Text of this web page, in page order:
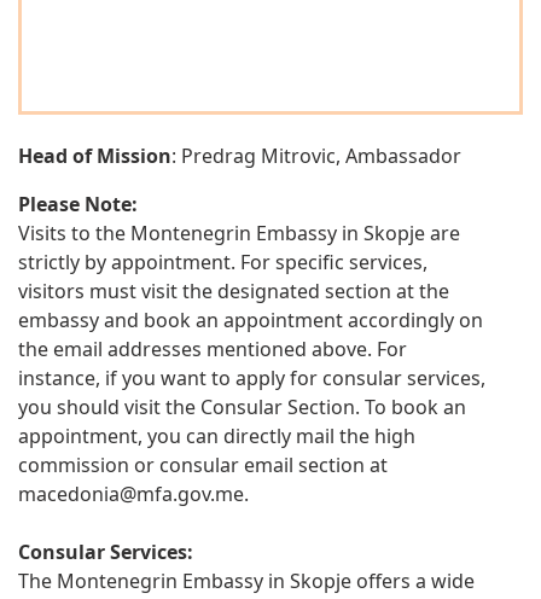
Head of Mission: Predrag Mitrovic, Ambassador
Please Note:
Visits to the Montenegrin Embassy in Skopje are
strictly by appointment. For specific services,
visitors must visit the designated section at the
embassy and book an appointment accordingly on
the email addresses mentioned above. For
instance, if you want to apply for consular services,
you should visit the Consular Section. To book an
appointment, you can directly mail the high
commission or consular email section at
macedonia@mfa.gov.me.
Consular Services:
The Montenegrin Embassy in Skopje offers a wide